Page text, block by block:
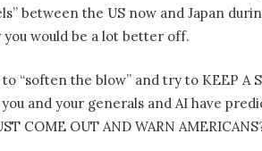
between the US now and Japan
would be a lot better off.
“soften the blow” and try to KEEP A
you and your generals and AI have
COME OUT AND WARN